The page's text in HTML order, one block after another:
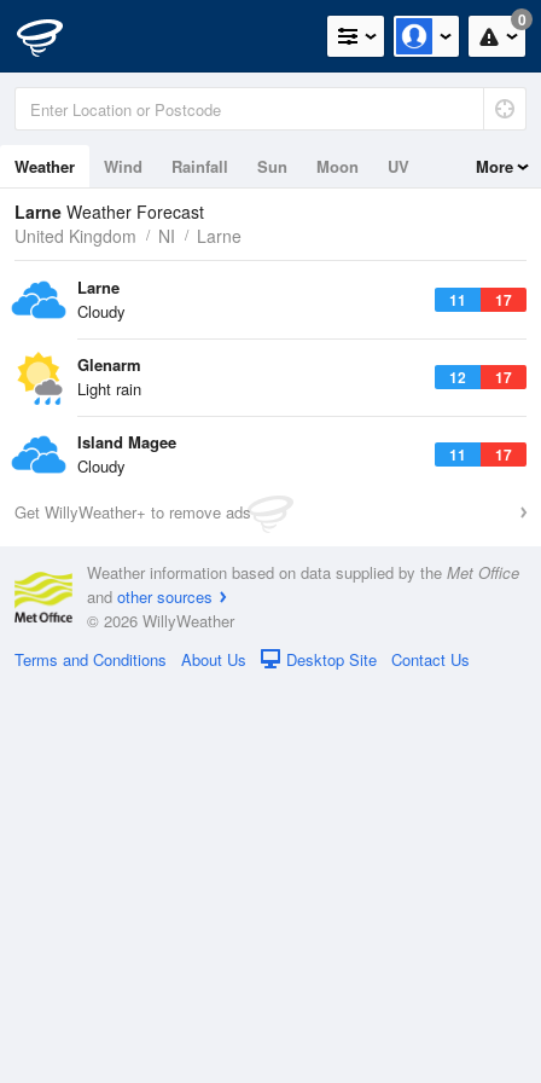
0
Weather Wind Rainfall Sun Moon
UV
Tides
Swell
More
Larne Weather Forecast
United Kingdom
NI Larne
11 17
Larne
Cloudy
12 17
Glenarm
Light rain
11 17
Island Magee
Cloudy
Get WillyWeather+ to remove ads
Weather information based on data supplied by the Met Office
and other sources
© 2026 WillyWeather
Terms and Conditions
About Us Desktop Site Contact Us